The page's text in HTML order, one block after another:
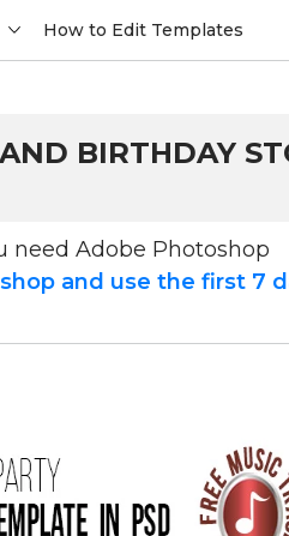
How to Edit Templates
BIRTHDAY
need Adobe Photoshop
and use the first 7